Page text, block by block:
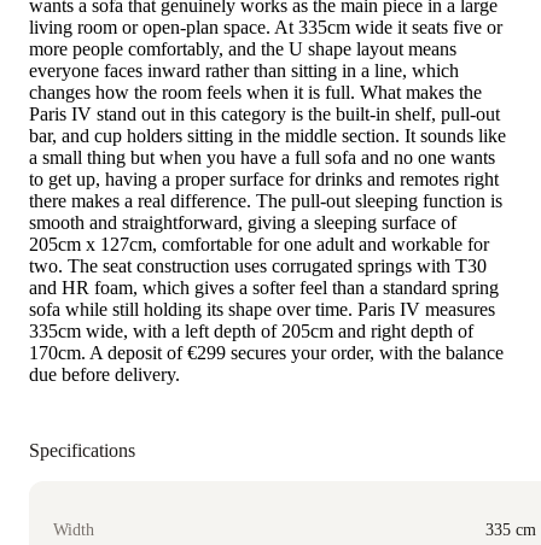
wants a sofa that genuinely works as the main piece in a large
living room or open-plan space. At 335cm wide it seats five or
more people comfortably, and the U shape layout means
everyone faces inward rather than sitting in a line, which
changes how the room feels when it is full. What makes the
Paris IV stand out in this category is the built-in shelf, pull-out
bar, and cup holders sitting in the middle section. It sounds like
a small thing but when you have a full sofa and no one wants
to get up, having a proper surface for drinks and remotes right
there makes a real difference. The pull-out sleeping function is
smooth and straightforward, giving a sleeping surface of
205cm x 127cm, comfortable for one adult and workable for
two. The seat construction uses corrugated springs with T30
and HR foam, which gives a softer feel than a standard spring
sofa while still holding its shape over time. Paris IV measures
335cm wide, with a left depth of 205cm and right depth of
170cm. A deposit of €299 secures your order, with the balance
due before delivery.
Specifications
Width 335 cm